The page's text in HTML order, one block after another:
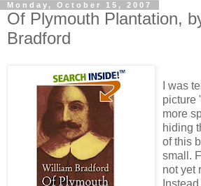
Monday, October 15, 2007
Of Plymouth Plantation,
Bradford
I was
picture
more
hiding
of this
small.
not yet